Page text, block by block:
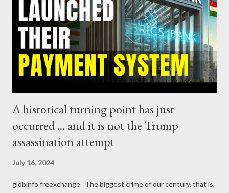
fight inequality and poverty. No promise to end disastrous wars.
Nothing about any thought on the termination of the biggest
crime of our century: the genocide of the Palestinian people.
One of the most disgusting moments was Genocide Joe's tears,
not for th...
A historical turning point has just
occurred ... and it is not the Trump
assassination attempt
July 16, 2024
globinfo freexchange The biggest crime of our century, that is,